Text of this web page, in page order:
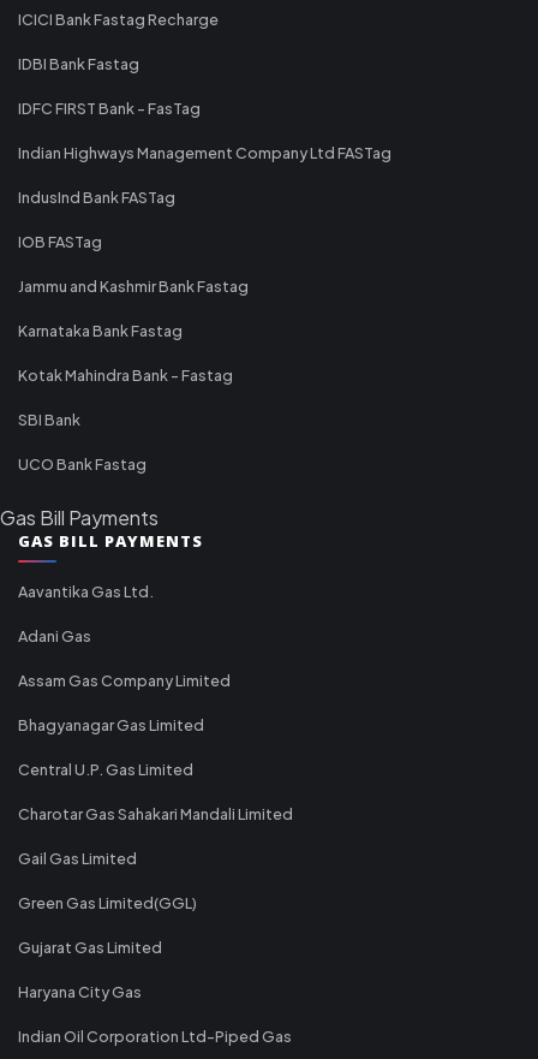
ICICI Bank Fastag Recharge
IDBI Bank Fastag
IDFC FIRST Bank - FasTag
Indian Highways Management Company Ltd FASTag
IndusInd Bank FASTag
IOB FASTag
Jammu and Kashmir Bank Fastag
Karnataka Bank Fastag
Kotak Mahindra Bank - Fastag
SBI Bank
UCO Bank Fastag
Gas Bill Payments
GAS BILL PAYMENTS
Aavantika Gas Ltd.
Adani Gas
Assam Gas Company Limited
Bhagyanagar Gas Limited
Central U.P. Gas Limited
Charotar Gas Sahakari Mandali Limited
Gail Gas Limited
Green Gas Limited(GGL)
Gujarat Gas Limited
Haryana City Gas
Indian Oil Corporation Ltd-Piped Gas